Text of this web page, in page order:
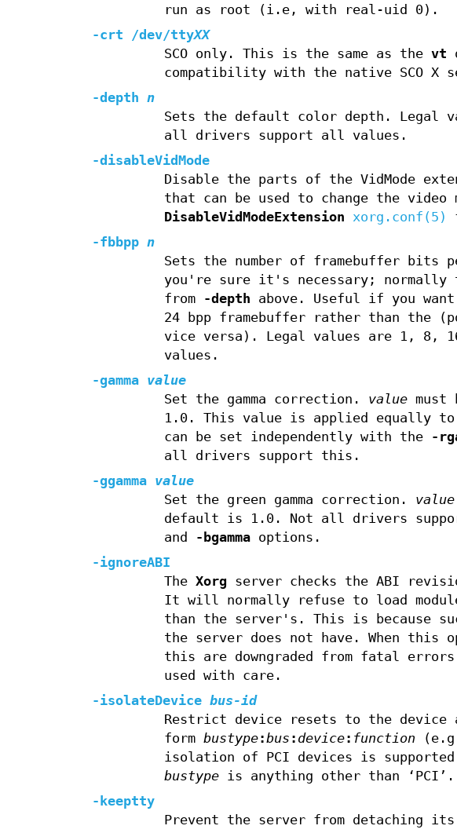
run as root (i.e, with real-uid 0).
-crt /dev/ttyXX
SCO only. This is the same as the vt
compatibility with the native SCO X
-depth n
Sets the default color depth. Legal
all drivers support all values.
-disableVidMode
Disable the parts of the VidMode
that can be used to change the
DisableVidModeExtension
xorg.conf(5)
-fbbpp n
Sets the number of framebuffer
you're sure it's necessary; normally
from
-depth above. Useful if you
24 bpp framebuffer rather than the
vice versa). Legal values are 1, 8,
values.
-gamma value
Set the gamma correction. valuemust
1.0. This value is applied equally to
can be set independently with the
-
all drivers support this.
-ggamma value
Set the green gamma correction. value
default is 1.0. Not all drivers
and
-bgammaoptions.
-ignoreABI
The Xorgserver checks the ABI
It will normally refuse to load
than the server's. This is because
the server does not have. When
this are downgraded from fatal
used with care.
-isolateDevice bus-id
Restrict device resets to the device
form bustype:bus : device: function
isolation of PCI devices is
bustypeis anything other than ‘PCI’.
-keeptty
Prevent the server from